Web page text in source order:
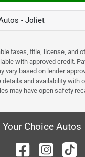
- Joliet
taxes, title, license, and
with approved credit.
vary based on lender
details and availability with
may have open safety
Your Choice Autos